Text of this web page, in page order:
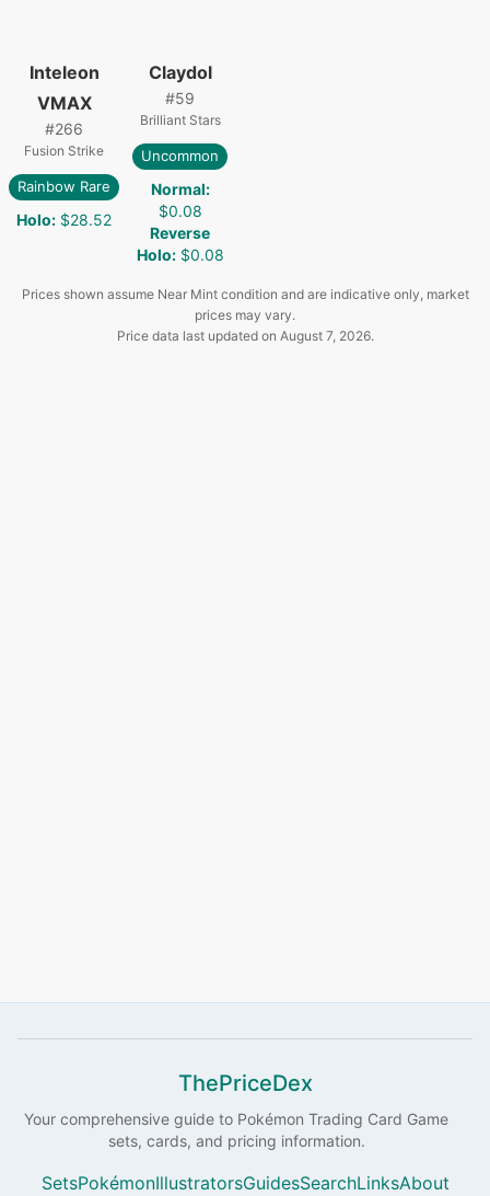
Inteleon
VMAX
#266
Fusion Strike
Rainbow Rare
Holo: $28.52
Claydol
#59
Brilliant Stars
Uncommon
Normal:
$0.08
Reverse
Holo: $0.08
Prices shown assume Near Mint condition and are indicative only, market
prices may vary.
Price data last updated on August 7, 2026.
ThePriceDex
Your comprehensive guide to Pokémon Trading Card Game
sets, cards, and pricing information.
SetsPokémonIllustratorsGuidesSearchLinksAbout